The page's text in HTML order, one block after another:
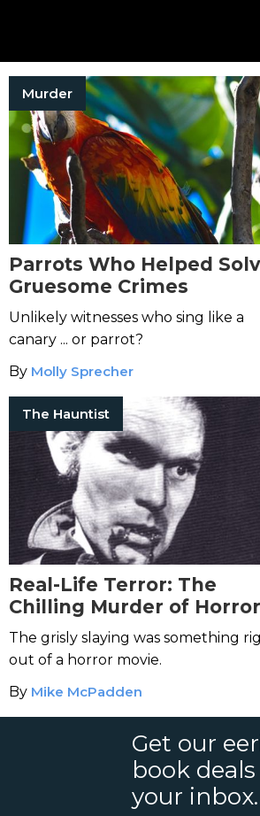
Murder
Parrots Who Helped
Gruesome Crimes
Unlikely witnesses who sing like a
canary ... or parrot?
By Molly Sprecher
The Hauntist
Real-Life Terror: The
Chilling Murder of Horror
Director Al Adamson
The grisly slaying was something
out of a horror movie.
By Mike McPadden
Get our
book
your inbox.